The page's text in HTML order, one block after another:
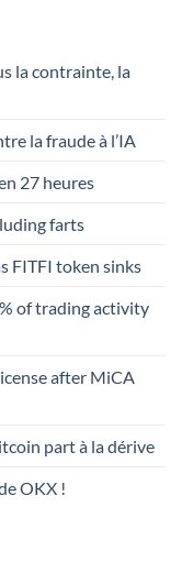
la contrainte, la
la fraude à l’IA
27 heures
farts
FITFI token sinks
of trading activity
after MiCA
part à la dérive
OKX !